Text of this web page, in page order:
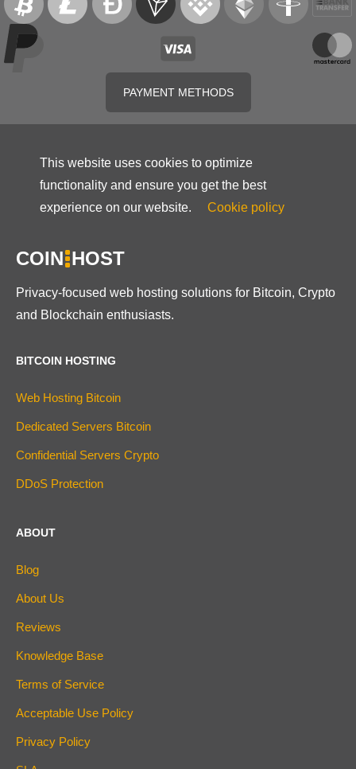
PAYMENT METHODS
This website uses cookies to optimize
functionality and ensure you get the best
experience on our website.
Cookie policy
COIN HOST
Privacy-focused web hosting solutions for Bitcoin, Crypto
and Blockchain enthusiasts.
BITCOIN HOSTING
Web Hosting Bitcoin
Dedicated Servers Bitcoin
Confidential Servers Crypto
DDoS Protection
ABOUT
Blog
About Us
Reviews
Knowledge Base
Terms of Service
Acceptable Use Policy
Privacy Policy